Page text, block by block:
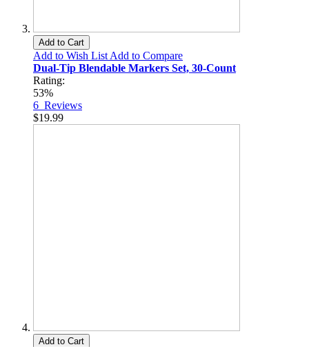
Add to Cart
Add to Wish List Add to Compare
Dual-Tip Blendable Markers Set, 30-Count
Rating:
53%
6 Reviews
$19.99
Add to Cart